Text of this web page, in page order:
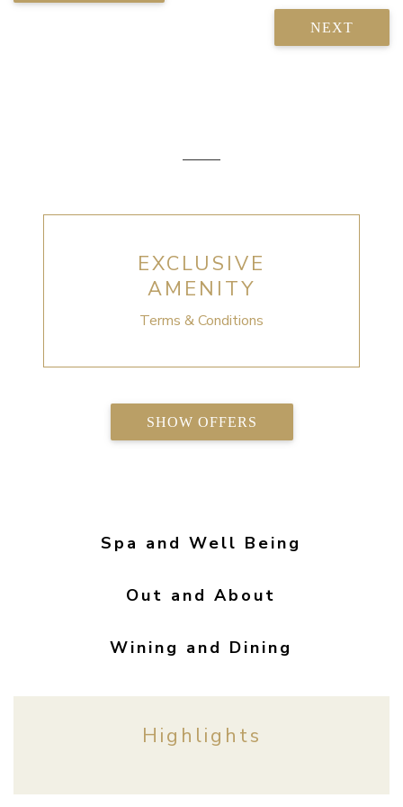
NEXT
EXCLUSIVE
AMENITY
Terms & Conditions
SHOW OFFERS
Spa and Well Being
Out and About
Wining and Dining
Highlights